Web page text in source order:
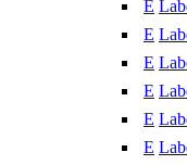
E
E
E
E
E
E